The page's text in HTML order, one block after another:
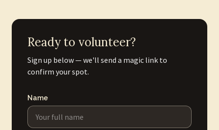
Ready to volunteer?
Sign up below — we'll send a magic link to
confirm your spot.
Name